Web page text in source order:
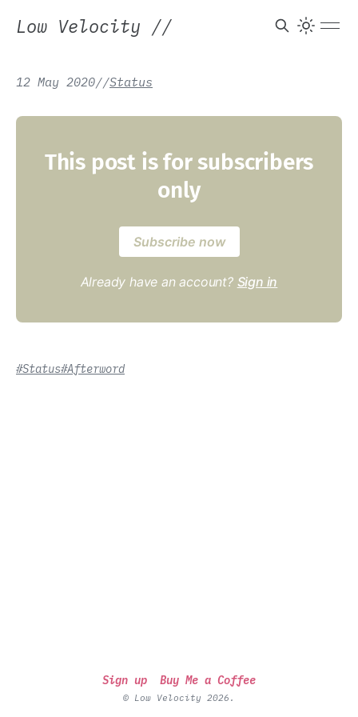
Low Velocity //
12 May 2020//Status
This post is for subscribers
only
Subscribe now
Already have an account? Sign in
#Status#Afterword
Sign up Buy Me a Coffee
© Low Velocity 2026.